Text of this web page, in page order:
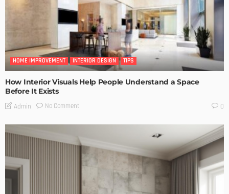
HOME IMPROVEMENT INTERIOR DESIGN TIPS
How Interior Visuals Help People Understand a Space
Before It Exists
Admin No Comment 0